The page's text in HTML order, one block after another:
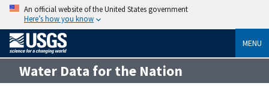
An official website of the United States government
Here’s how you know
MENU
Water Data for the Nation